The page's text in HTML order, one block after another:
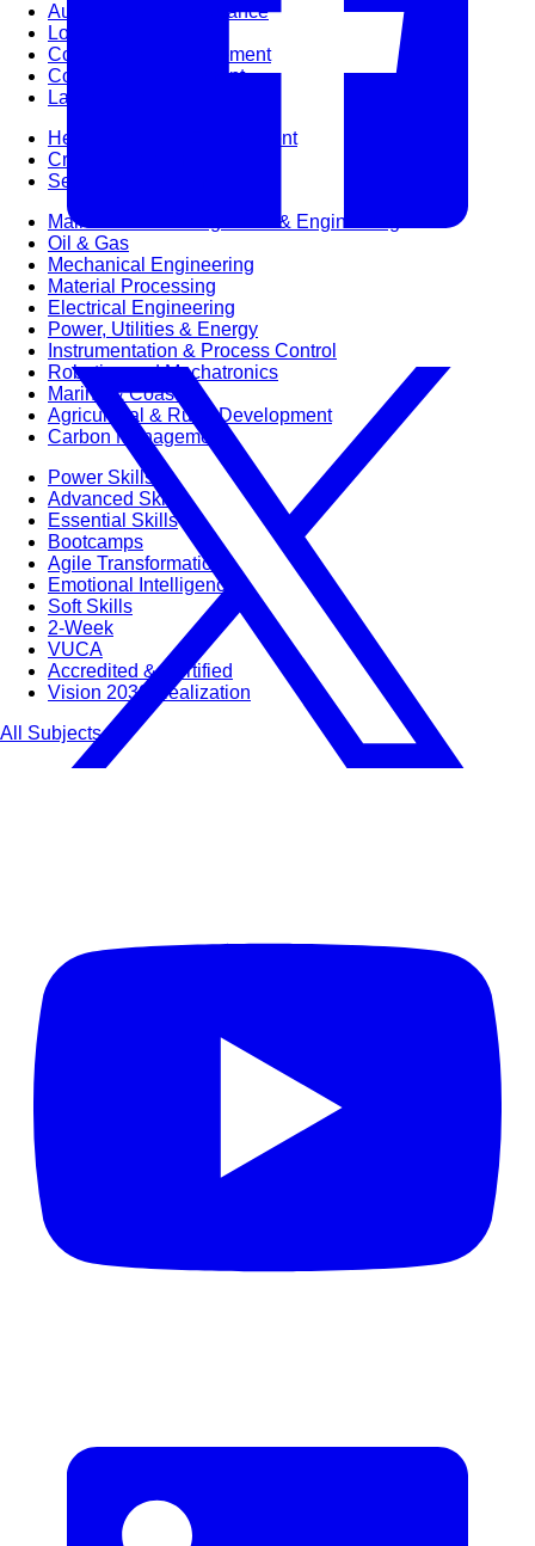
Audit & Quality Assurance
Local Content
Construction Management
Contracts Management
Law & Legal
Health, Safety & Environment
Crisis Management
Security Management
Maintenance Management & Engineering
Oil & Gas
Mechanical Engineering
Material Processing
Electrical Engineering
Power, Utilities & Energy
Instrumentation & Process Control
Robotics and Mechatronics
Marine & Coastal
Agricultural & Rural Development
Carbon Management
Power Skills
Advanced Skills
Essential Skills
Bootcamps
Agile Transformation
Emotional Intelligence
Soft Skills
2-Week
VUCA
Accredited & Certified
Vision 2030 Realization
All Subjects